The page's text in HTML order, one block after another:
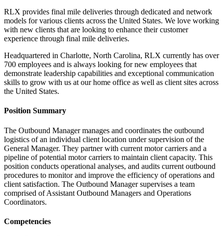
RLX provides final mile deliveries through dedicated and network
models for various clients across the United States. We love working
with new clients that are looking to enhance their customer
experience through final mile deliveries.
Headquartered in Charlotte, North Carolina, RLX currently has over
700 employees and is always looking for new employees that
demonstrate leadership capabilities and exceptional communication
skills to grow with us at our home office as well as client sites across
the United States.
Position Summary
The Outbound Manager manages and coordinates the outbound
logistics of an individual client location under supervision of the
General Manager. They partner with current motor carriers and a
pipeline of potential motor carriers to maintain client capacity. This
position conducts operational analyses, and audits current outbound
procedures to monitor and improve the efficiency of operations and
client satisfaction. The Outbound Manager supervises a team
comprised of Assistant Outbound Managers and Operations
Coordinators.
Competencies